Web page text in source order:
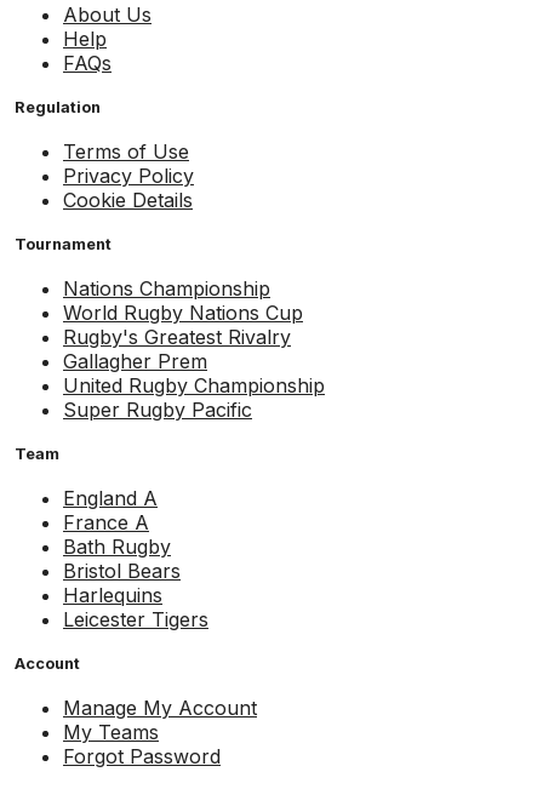
About Us
Help
FAQs
Regulation
Terms of Use
Privacy Policy
Cookie Details
Tournament
Nations Championship
World Rugby Nations Cup
Rugby's Greatest Rivalry
Gallagher Prem
United Rugby Championship
Super Rugby Pacific
Team
England A
France A
Bath Rugby
Bristol Bears
Harlequins
Leicester Tigers
Account
Manage My Account
My Teams
Forgot Password